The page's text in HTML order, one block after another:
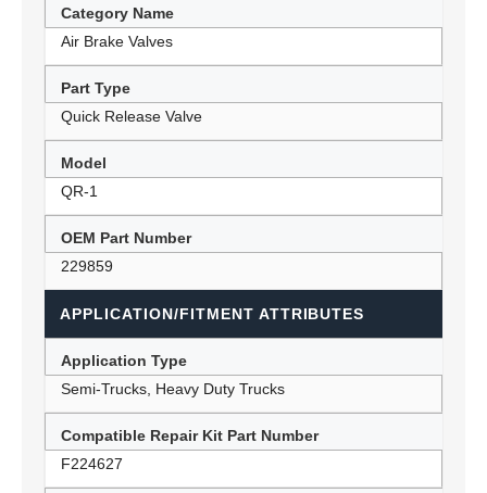
Category Name
Air Brake Valves
Part Type
Quick Release Valve
Model
QR-1
OEM Part Number
229859
APPLICATION/FITMENT ATTRIBUTES
Application Type
Semi-Trucks, Heavy Duty Trucks
Compatible Repair Kit Part Number
F224627